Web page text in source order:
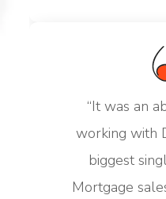
“It was an
working with
biggest
Mortgage